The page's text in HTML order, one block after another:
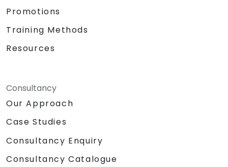
Promotions
Training Methods
Resources
Consultancy
Our Approach
Case Studies
Consultancy Enquiry
Consultancy Catalogue